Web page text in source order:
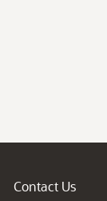
Contact Us